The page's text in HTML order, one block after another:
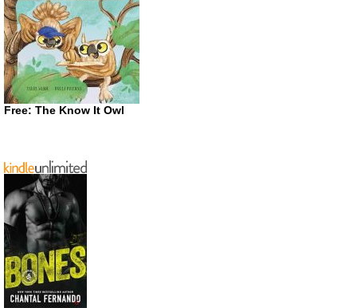
Free: The Know It Owl